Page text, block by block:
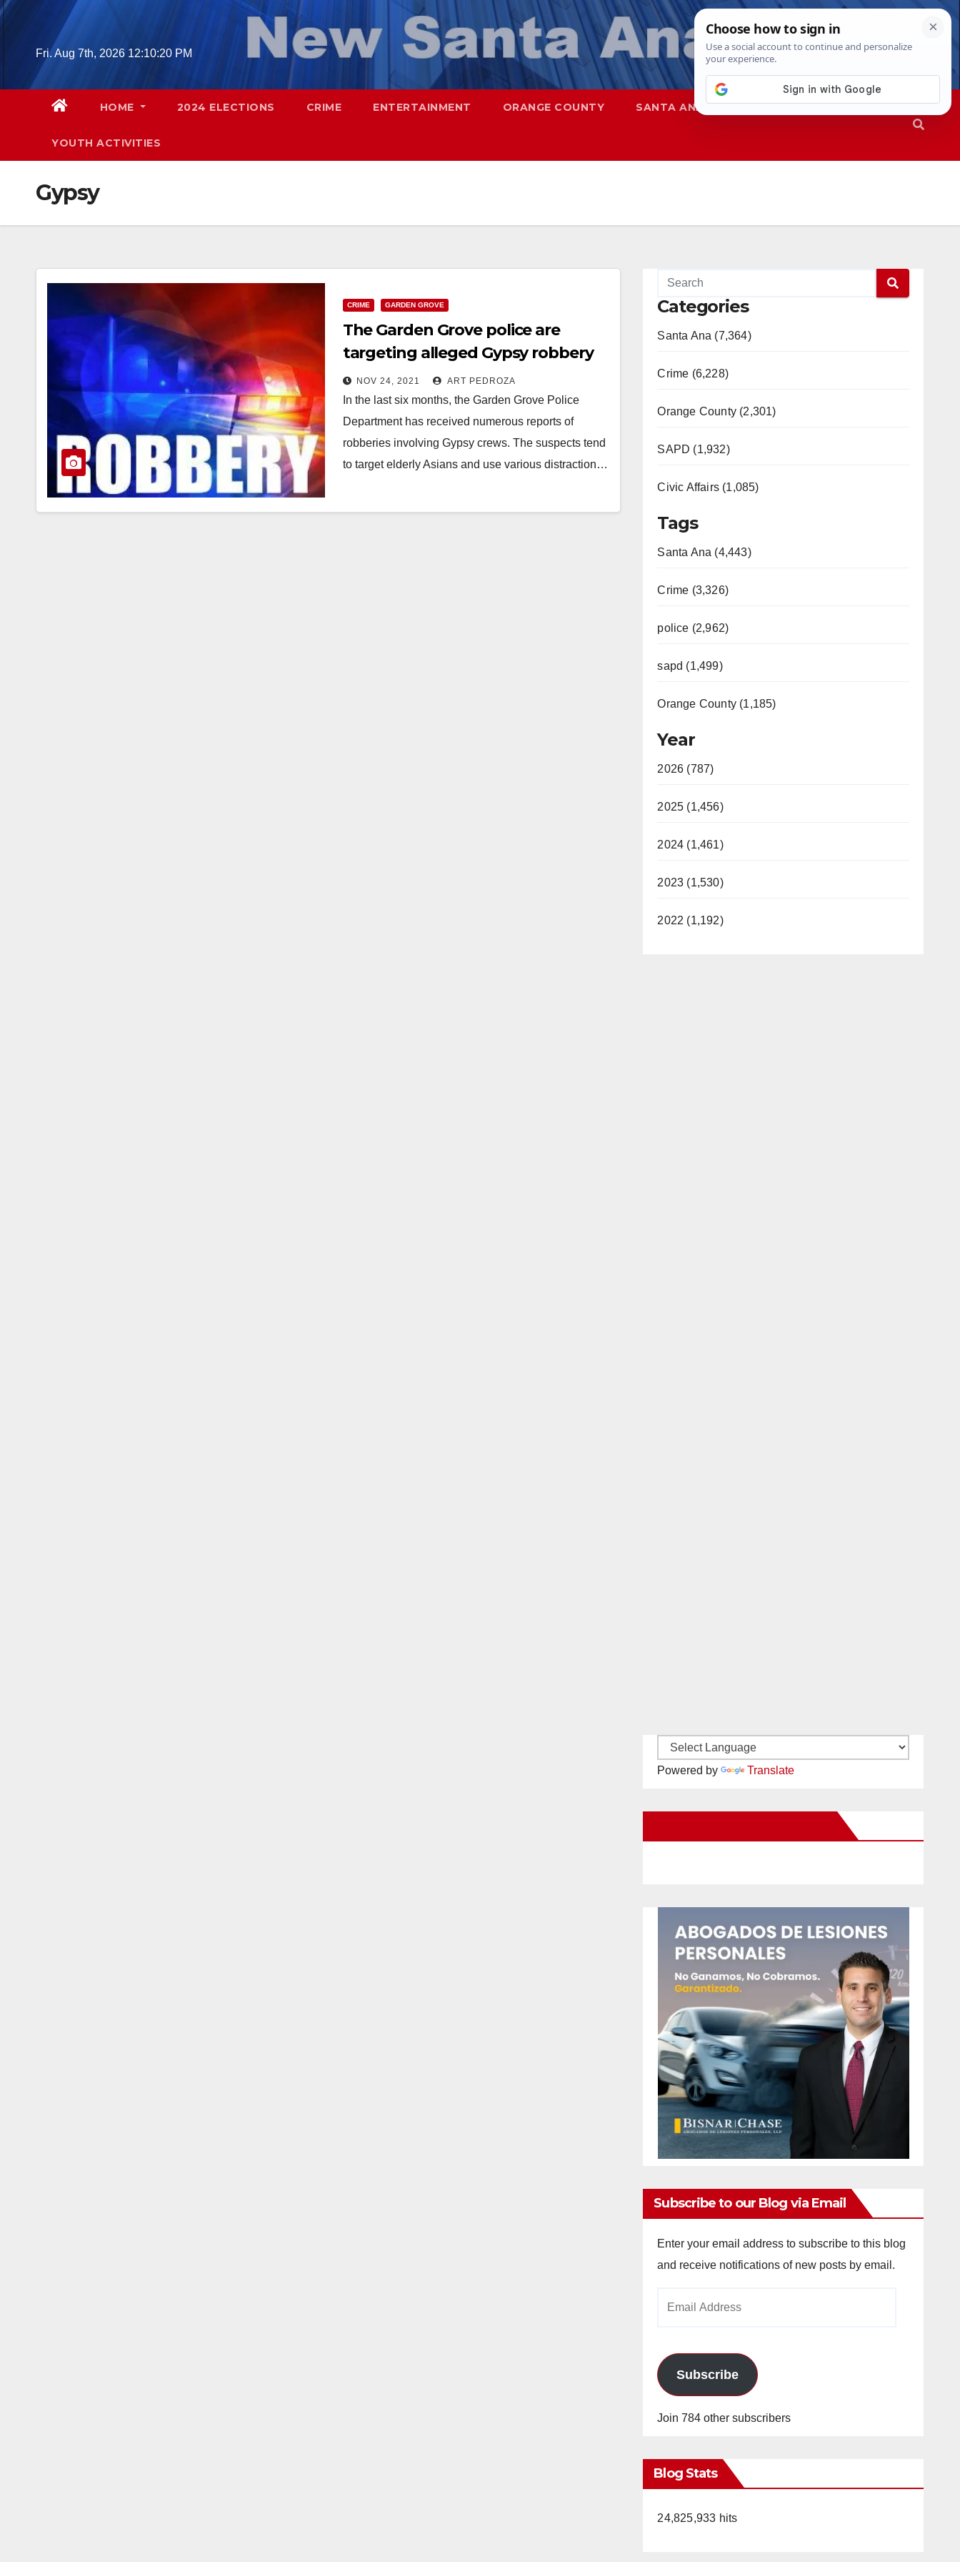
Skip
Fri. Aug 7th, 2026 12:10:21 PM
HOME 2024 ELECTIONS CRIME ENTERTAINMENT ORANGE COUNTY SANTA ANA SAPD
YOUTH ACTIVITIES
Gypsy
CRIME GARDEN GROVE
The Garden Grove police are
targeting alleged Gypsy robbery
crews
NOV 24, 2021 ART PEDROZA
In the last six months, the Garden Grove Police
Department has received numerous reports of
robberies involving Gypsy crews. The suspects tend
to target elderly Asians and use various distraction…
Categories
Santa Ana (7,364)
Crime (6,228)
Orange County (2,301)
SAPD (1,932)
Civic Affairs (1,085)
Tags
Santa Ana (4,443)
Crime (3,326)
police (2,962)
sapd (1,499)
Orange County (1,185)
Year
2026 (787)
2025 (1,456)
2024 (1,461)
2023 (1,530)
2022 (1,192)
Powered by Translate
Subscribe to our Blog via Email
Enter your email address to subscribe to this blog
and receive notifications of new posts by email.
Subscribe
Join 784 other subscribers
Blog Stats
24,825,933 hits